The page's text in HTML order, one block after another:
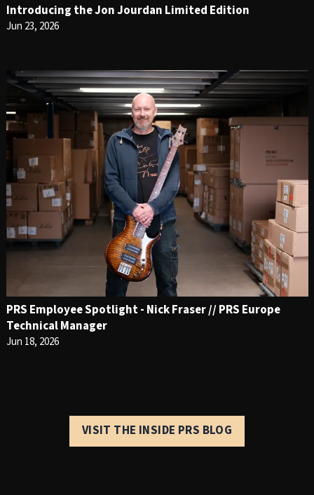
Introducing the Jon Jourdan Limited Edition
Jun 23, 2026
PRS Employee Spotlight - Nick Fraser // PRS Europe
Technical Manager
Jun 18, 2026
VISIT THE INSIDE PRS BLOG